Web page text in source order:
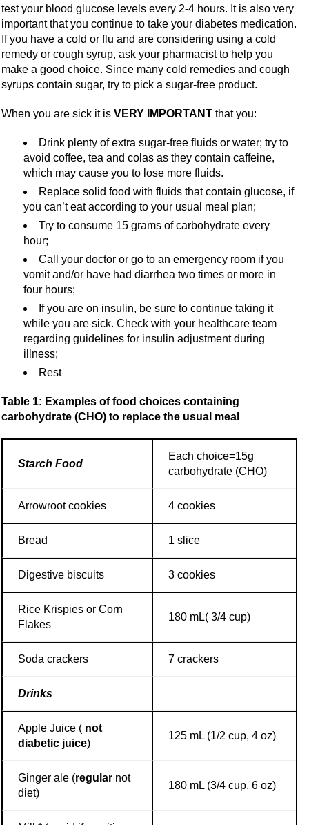
test your blood glucose levels every 2-4 hours. It is also very
important that you continue to take your diabetes medication.
If you have a cold or flu and are considering using a cold
remedy or cough syrup, ask your pharmacist to help you
make a good choice. Since many cold remedies and cough
syrups contain sugar, try to pick a sugar-free product.
When you are sick it isVERY IMPORTANT that you:
Drink plenty of extra sugar-free fluids or water; try to
avoid coffee, tea and colas as they contain caffeine,
which may cause you to lose more fluids.
Replace solid food with fluids that contain glucose, if
you can’t eat according to your usual meal plan;
Try to consume 15 grams of carbohydrate every
hour;
Call your doctor or go to an emergency room if you
vomit and/or have had diarrhea two times or more in
four hours;
If you are on insulin, be sure to continue taking it
while you are sick. Check with your healthcare team
regarding guidelines for insulin adjustment during
illness;
Rest
Table 1: Examples of food choices containing
carbohydrate (CHO) to replace the usual meal
Starch Food
Each choice=15g
carbohydrate (CHO)
Arrowroot cookies 4 cookies
Bread 1 slice
Digestive biscuits 3 cookies
Rice Krispies or Corn
Flakes
180 mL( 3/4 cup)
Soda crackers 7 crackers
Drinks
Apple Juice ( not
diabetic juice)
125 mL (1/2 cup, 4 oz)
Ginger ale (regular not
diet)
180 mL (3/4 cup, 6 oz)